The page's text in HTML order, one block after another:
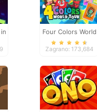
Four Colors World
Tour
Zagrano: 173,684